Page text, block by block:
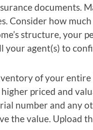
documents.
Consider how
structure, your
your agent(s) to
of your
higher priced and
number and any
the value. Upload